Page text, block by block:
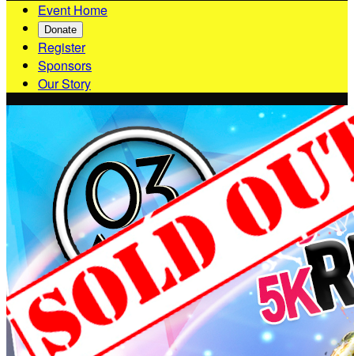
Event Home
Donate
Register
Sponsors
Our Story